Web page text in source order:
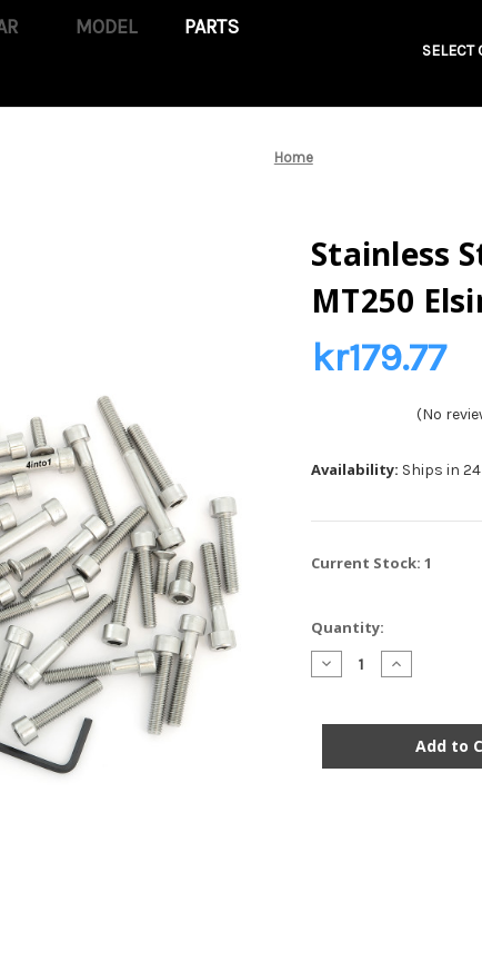
PARTS
SELECT
Home
Stainless
MT250
kr179.77
(No
Availability: Ships in
Current Stock: 1
Quantity:
Decrease
Quantity
Steel
Set
Increase
Quantity
Steel
Allen
Bolt
Set